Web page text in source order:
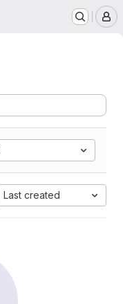
Last created